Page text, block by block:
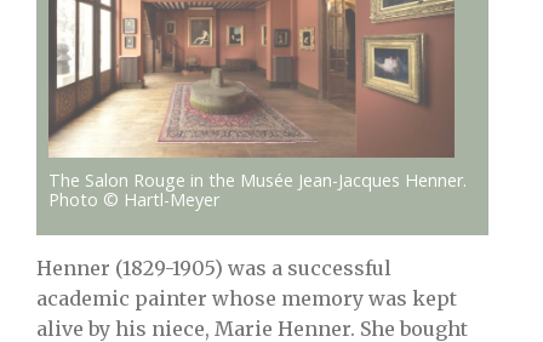
The Salon Rouge in the Musée Jean-Jacques Henner.
Photo © Hartl-Meyer
Henner (1829-1905) was a successful
academic painter whose memory was kept
alive by his niece, Marie Henner. She bought